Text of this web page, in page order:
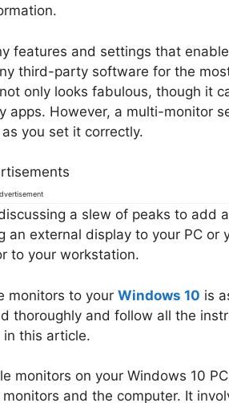
features and settings that
third-party software for the
only looks fabulous, though it
apps. However, a multi-monitor
you set it correctly.
a slew of peaks to add
external display to your PC or
to your workstation.
monitors to your Windows 10 is
thoroughly and follow all the
this article.
monitors on your Windows 10
and the computer. It